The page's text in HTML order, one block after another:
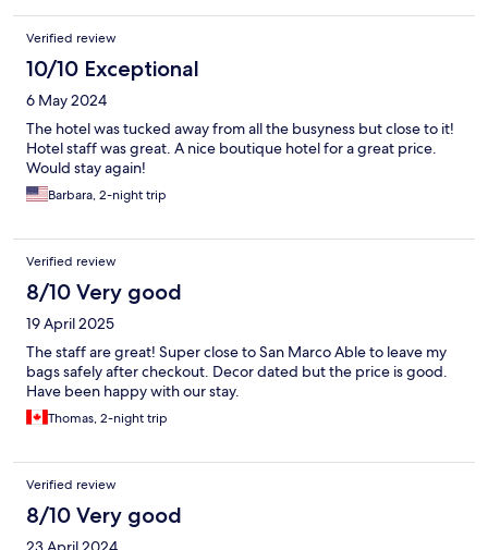
Verified review
10/10 Exceptional
6 May 2024
The hotel was tucked away from all the busyness but close to it!
Hotel staff was great. A nice boutique hotel for a great price.
Would stay again!
Barbara, 2-night trip
Verified review
8/10 Very good
19 April 2025
The staff are great! Super close to San Marco Able to leave my
bags safely after checkout. Decor dated but the price is good.
Have been happy with our stay.
Thomas, 2-night trip
Verified review
8/10 Very good